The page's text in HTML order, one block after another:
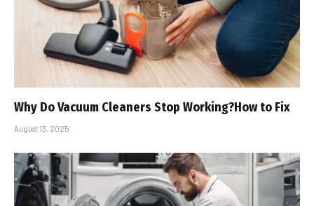
Why Do Vacuum Cleaners Stop Working?How to Fix
August 13, 2025